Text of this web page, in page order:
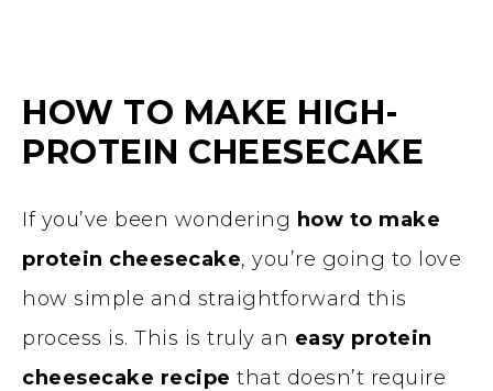
HOW TO MAKE HIGH-
PROTEIN CHEESECAKE
If you’ve been wondering how to make
protein cheesecake, you’re going to love
how simple and straightforward this
process is. This is truly an easy protein
cheesecake recipe that doesn’t require